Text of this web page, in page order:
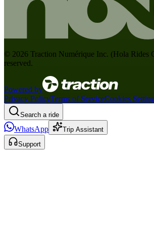
© 2026 Traction Numérique Inc. (Hola Rides
reserved.
Powered by
Privacy PolicyTerms of ServiceCookies
Search a ride
WhatsApp
Trip Assistant
Support